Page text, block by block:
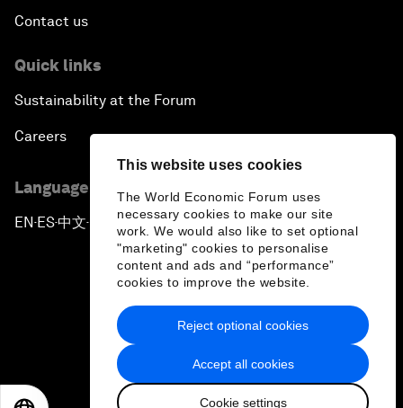
This website uses cookies
The World Economic Forum uses
necessary cookies to make our site
work. We would also like to set optional
"marketing" cookies to personalise
content and ads and “performance”
cookies to improve the website.
Accept all cookies
Cookie settings
Reject optional cookies
Contact us
Quick links
Sustainability at the Forum
Careers
Language editions
EN ▪ES▪中文▪ 日本語
Privacy Policy & Terms of Service
Sitemap